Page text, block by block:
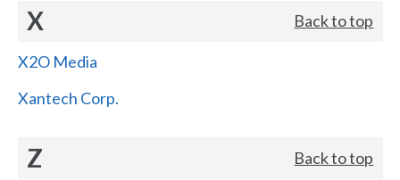
X Back to top
X2O Media
Xantech Corp.
Z Back to top